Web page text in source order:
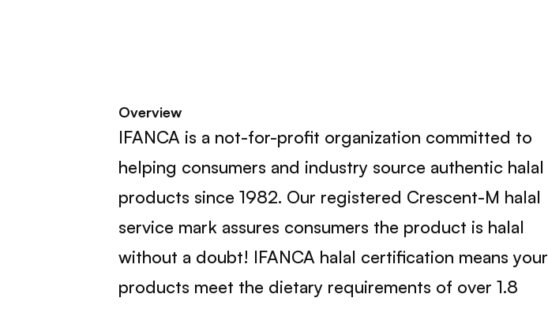
Overview
IFANCA is a not-for-profit organization committed to
helping consumers and industry source authentic halal
products since 1982. Our registered Crescent-M halal
service mark assures consumers the product is halal
without a doubt! IFANCA halal certification means your
products meet the dietary requirements of over 1.8